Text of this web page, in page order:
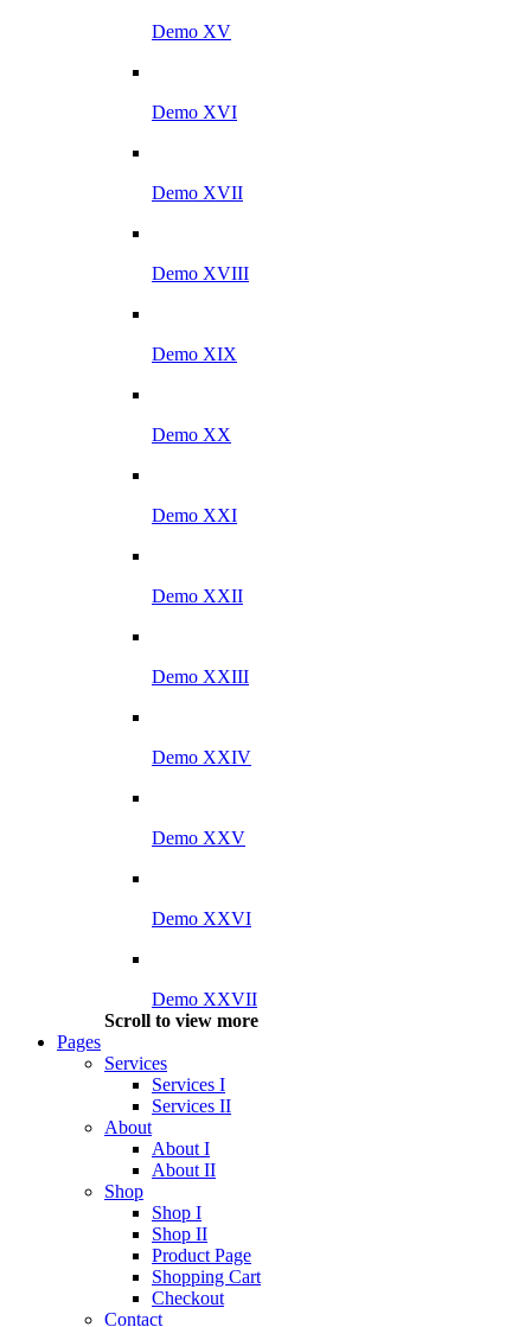
Demo XV
Demo XVI
Demo XVII
Demo XVIII
Demo XIX
Demo XX
Demo XXI
Demo XXII
Demo XXIII
Demo XXIV
Demo XXV
Demo XXVI
Demo XXVII
Scroll to view more
Pages
Services
Services I
Services II
About
About I
About II
Shop
Shop I
Shop II
Product Page
Shopping Cart
Checkout
Contact